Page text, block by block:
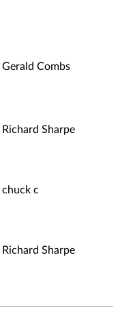
Gerald Combs
Richard Sharpe
chuck c
Richard Sharpe